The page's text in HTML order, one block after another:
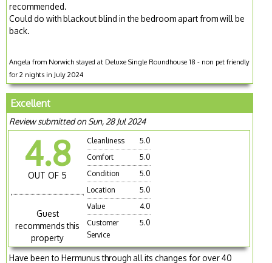
recommended.
Could do with blackout blind in the bedroom apart from will be
back.
Angela from Norwich stayed at Deluxe Single Roundhouse 18 - non pet friendly
for 2 nights in July 2024
Excellent
Review submitted on Sun, 28 Jul 2024
4.8
OUT OF 5
Guest
recommends this
property
Cleanliness
5.0
Comfort
5.0
Condition
5.0
Location
5.0
Value
4.0
Customer
Service
5.0
Have been to Hermunus through all its changes for over 40